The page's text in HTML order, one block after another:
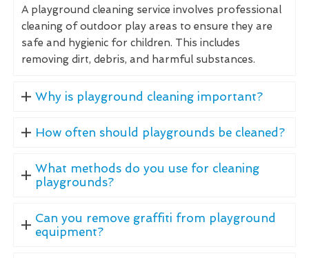
A playground cleaning service involves professional
cleaning of outdoor play areas to ensure they are
safe and hygienic for children. This includes
removing dirt, debris, and harmful substances.
Why is playground cleaning important?
How often should playgrounds be cleaned?
What methods do you use for cleaning
playgrounds?
Can you remove graffiti from playground
equipment?